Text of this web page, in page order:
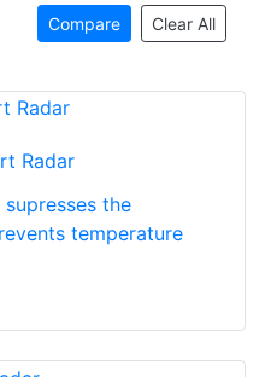
Compare Clear All
Radar
the
temperature